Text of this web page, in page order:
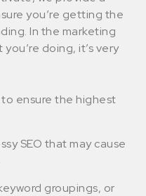
you’re getting the
In the marketing
doing, it’s very
ensure the highest
SEO that may cause
groupings, or